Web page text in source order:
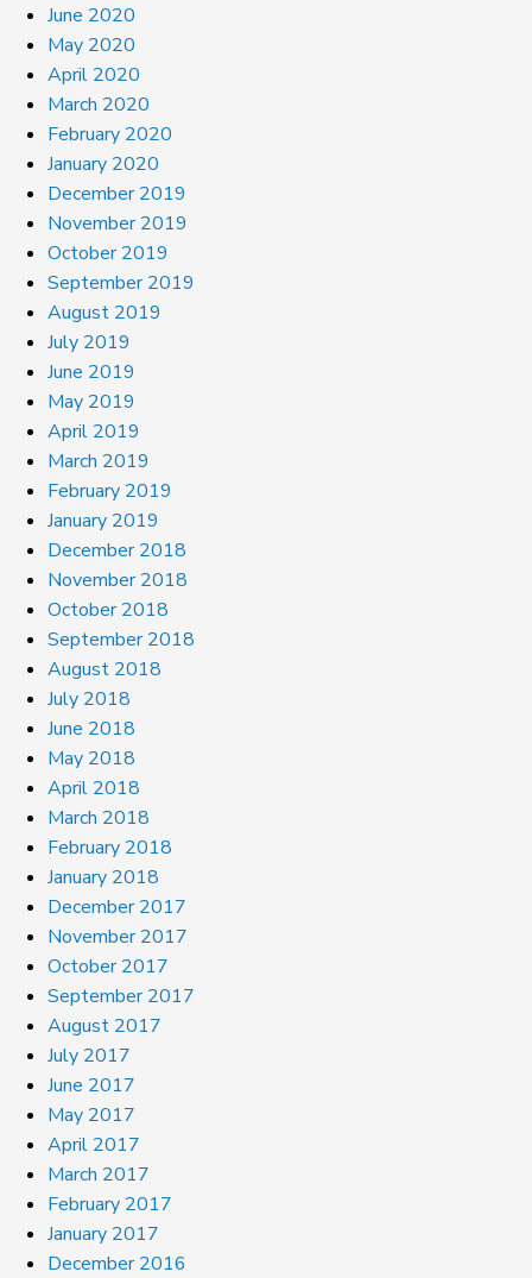
June 2020
May 2020
April 2020
March 2020
February 2020
January 2020
December 2019
November 2019
October 2019
September 2019
August 2019
July 2019
June 2019
May 2019
April 2019
March 2019
February 2019
January 2019
December 2018
November 2018
October 2018
September 2018
August 2018
July 2018
June 2018
May 2018
April 2018
March 2018
February 2018
January 2018
December 2017
November 2017
October 2017
September 2017
August 2017
July 2017
June 2017
May 2017
April 2017
March 2017
February 2017
January 2017
December 2016